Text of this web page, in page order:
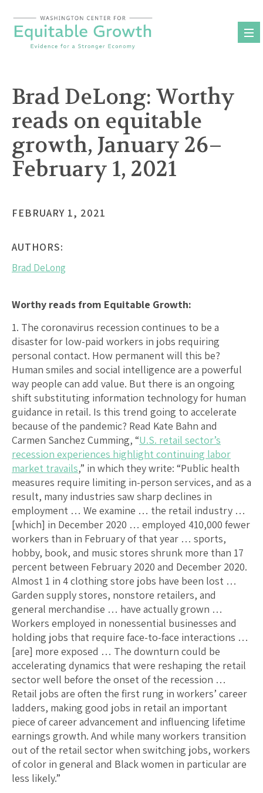
content
Brad DeLong: Worthy
reads on equitable
growth, January 26–
February 1, 2021
FEBRUARY 1, 2021
AUTHORS:
Brad DeLong
Worthy reads from Equitable Growth:
1. The coronavirus recession continues to be a
disaster for low-paid workers in jobs requiring
personal contact. How permanent will this be?
Human smiles and social intelligence are a powerful
way people can add value. But there is an ongoing
shift substituting information technology for human
guidance in retail. Is this trend going to accelerate
because of the pandemic? Read Kate Bahn and
Carmen Sanchez Cumming, “U.S. retail sector’s
recession experiences highlight continuing labor
market travails,” in which they write: “Public health
measures require limiting in-person services, and as a
result, many industries saw sharp declines in
employment … We examine … the retail industry …
[which] in December 2020 … employed 410,000 fewer
workers than in February of that year … sports,
hobby, book, and music stores shrunk more than 17
percent between February 2020 and December 2020.
Almost 1 in 4 clothing store jobs have been lost …
Garden supply stores, nonstore retailers, and
general merchandise … have actually grown …
Workers employed in nonessential businesses and
holding jobs that require face-to-face interactions …
[are] more exposed … The downturn could be
accelerating dynamics that were reshaping the retail
sector well before the onset of the recession …
Retail jobs are often the first rung in workers’ career
ladders, making good jobs in retail an important
piece of career advancement and influencing lifetime
earnings growth. And while many workers transition
out of the retail sector when switching jobs, workers
of color in general and Black women in particular are
less likely.”